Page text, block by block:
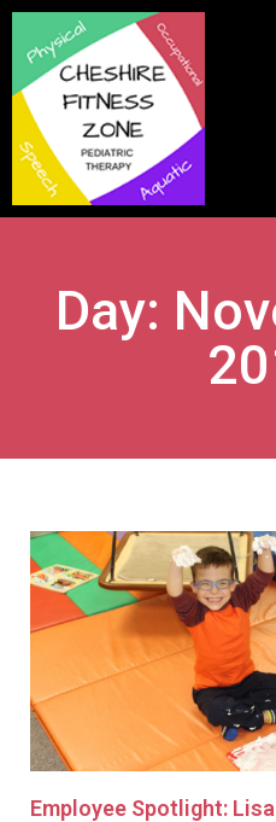
Day:
Employee Spotlight: